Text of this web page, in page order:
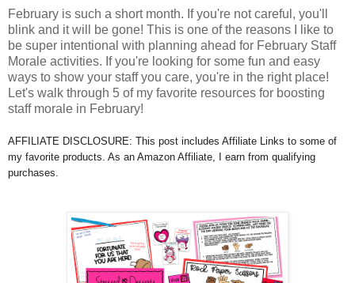
February is such a short month. If you're not careful, you'll
blink and it will be gone! This is one of the reasons I like to
be super intentional with planning ahead for February Staff
Morale activities. If you're looking for some fun and easy
ways to show your staff you care, you're in the right place!
Let's walk through 5 of my favorite resources for boosting
staff morale in February!
AFFILIATE DISCLOSURE: This post includes Affiliate Links to some of
my favorite products. As an Amazon Affiliate, I earn from qualifying
purchases.